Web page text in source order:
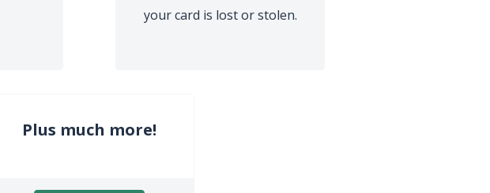
your card is lost or stolen.
Plus much more!